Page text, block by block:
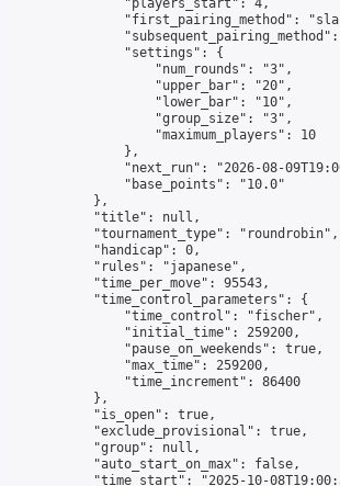
                "players_start": 4,
"first_pairing_method":
                "settings": {
                    "num_rounds": "3",
                    "upper_bar": "20",
                    "lower_bar": "10",
                    "group_size": "3",
                    "maximum_players": 10
                },
"next_run": "2026-08-
                "base_points": "10.0"
            },
            "title": null,
            "tournament_type": "roundrobin",
            "handicap": 0,
            "rules": "japanese",
            "time_per_move": 95543,
            "time_control_parameters": {
                "time_control": "fischer",
                "initial_time": 259200,
                "pause_on_weekends": true,
                "max_time": 259200,
                "time_increment": 86400
            },
            "is_open": true,
            "exclude_provisional": true,
            "group": null,
            "auto_start_on_max": false,
"time_start": "2025-10-